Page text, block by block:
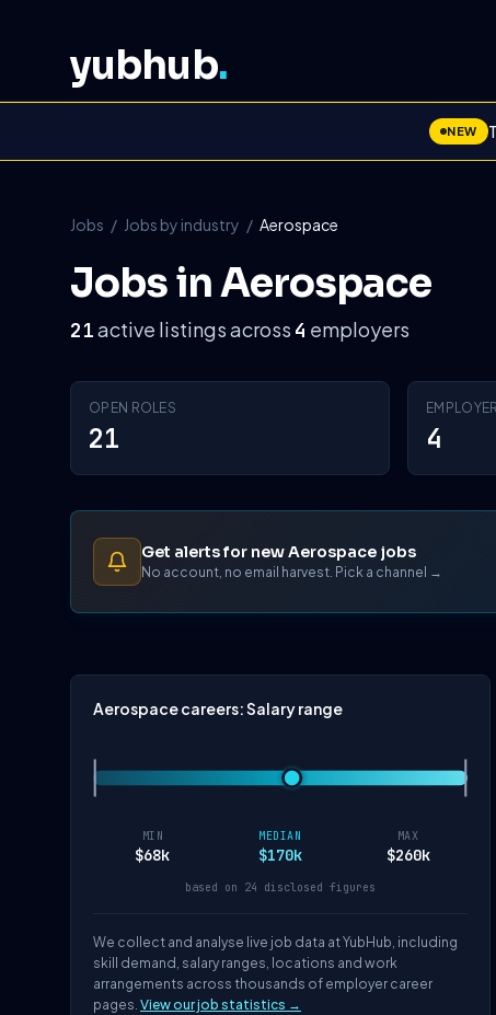
yubhub.
NEW
Jobs / Jobs by industry / Aerospace
Jobs in Aerospace
21active listings across 4 employers
OPEN ROLES
21 4
Get alerts for new Aerospace jobs
No account, no email harvest. Pick a channel →
Aerospace careers: Salary range
MIN
$68k
MEDIAN
$170k
MAX
$260k
based on 24 disclosed figures
We collect and analyse live job data at YubHub, including
skill demand, salary ranges, locations and work
arrangements across thousands of employer career
pages. View our job statistics →